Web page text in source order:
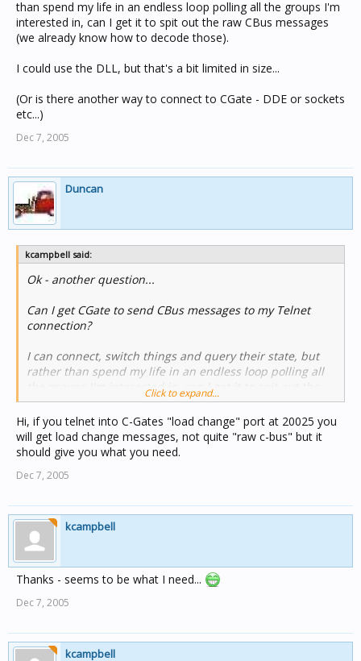
than spend my life in an endless loop polling all the groups I'm
interested in, can I get it to spit out the raw CBus messages
(we already know how to decode those).
I could use the DLL, but that's a bit limited in size...
(Or is there another way to connect to CGate - DDE or sockets
etc...)
Dec 7, 2005
Duncan
kcampbell said:
Ok - another question...
Can I get CGate to send CBus messages to my Telnet
connection?
I can connect, switch things and query their state, but
rather than spend my life in an endless loop polling all
the groups I'm interested in, can I get it to spit out the
raw CBus messages (we already know how to decode
those).
I could use the DLL, but that's a bit limited in size...
(Or is there another way to connect to CGate - DDE or
Click to expand...
Hi, if you telnet into C-Gates "load change" port at 20025 you
will get load change messages, not quite "raw c-bus" but it
should give you what you need.
Dec 7, 2005
kcampbell
Thanks - seems to be what I need...
Dec 7, 2005
kcampbell